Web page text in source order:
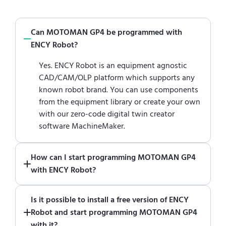
Can MOTOMAN GP4 be programmed with
ENCY Robot?
Yes. ENCY Robot is an equipment agnostic
CAD/CAM/OLP platform which supports any
known robot brand. You can use components
from the equipment library or create your own
with our zero-code digital twin creator
software MachineMaker.
How can I start programming MOTOMAN GP4
with ENCY Robot?
of ENCY Robotat the download centerand
start using it. You can learn how to use ENCY
Is it possible to install a free version of ENCY
Robot and start programming MOTOMAN GP4